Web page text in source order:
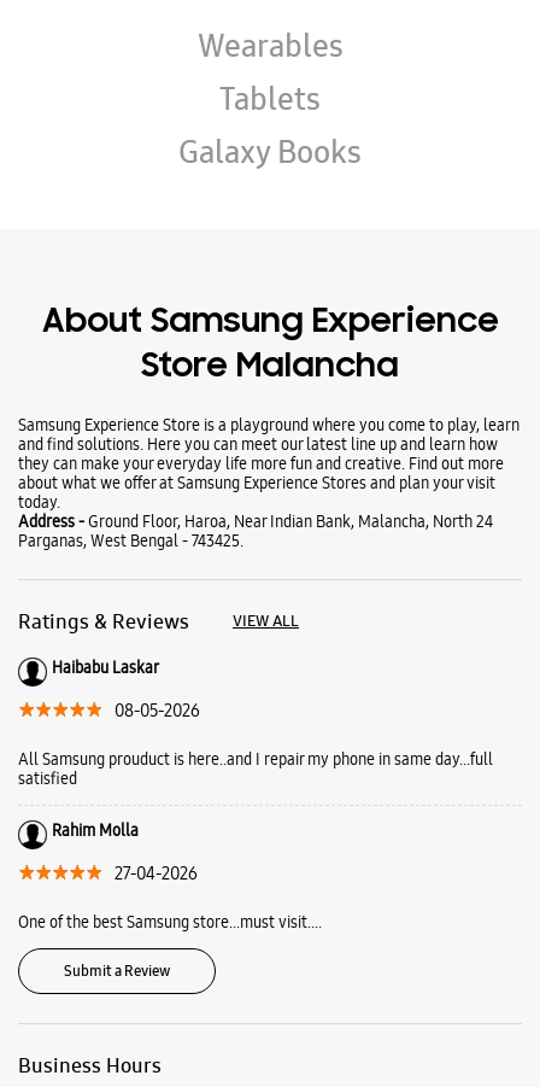
About Samsung Experience
Store Malancha
Samsung Experience Store is a playground where you come to play, learn
Ratings & Reviews VIEW ALL
08-05-2026
All Samsung prouduct is here..and I repair my phone in same day...full
satisfied
27-04-2026
One of the best Samsung store...must visit....
Submit a Review
Business Hours
Mon
Tue
10:00 AM - 09:00 PM
Thu
10:00 AM - 09:00 PM
Fri
10:00 AM - 09:00 PM
Sat
10:00 AM - 09:00 PM